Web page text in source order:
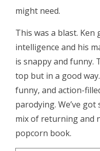
might need.
This was a blast. Ken
intelligence and his
is snappy and funny.
top but in a good
funny, and action-
parodying. We’ve
mix of returning and
popcorn book.